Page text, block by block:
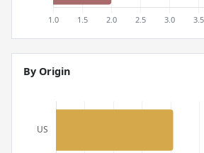
By Origin